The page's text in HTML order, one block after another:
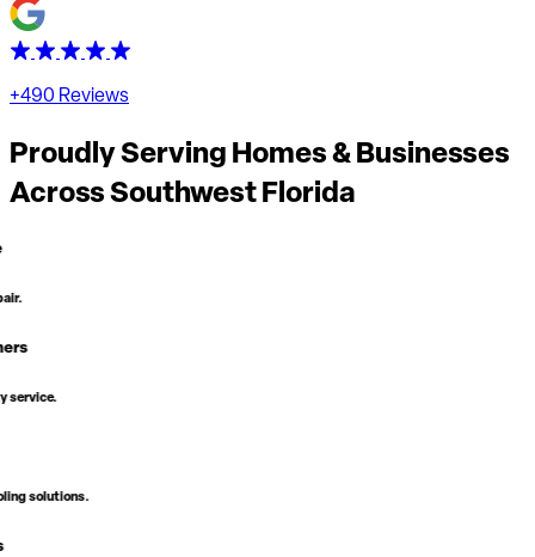
+490 Reviews
Proudly Serving Homes & Businesses
AcrossSouthwest Florida